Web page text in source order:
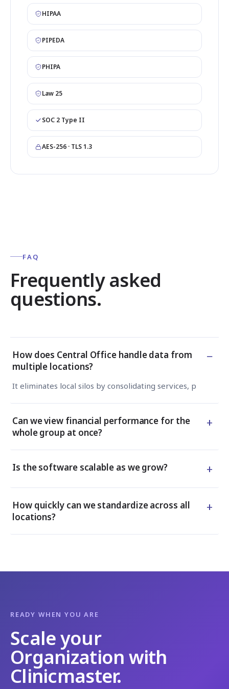
HIPAA
PIPEDA
PHIPA
Law 25
SOC 2 Type II
AES-256 · TLS 1.3
FAQ
Frequently asked
questions.
How does Central Office handle data from
multiple locations?
−
It eliminates local silos by consolidating services,
Can we view financial performance for the
whole group at once?
+
Is the software scalable as we grow? +
How quickly can we standardize across all
locations?
+
READY WHEN YOU ARE
Scale your
Organization with
Clinicmaster.